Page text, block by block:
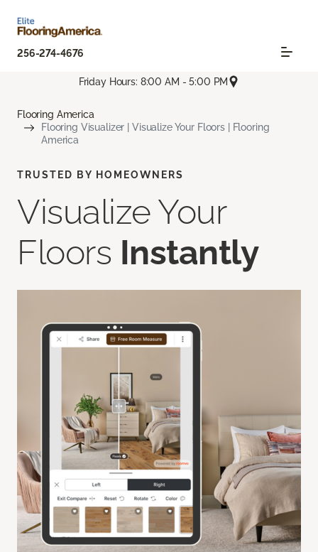
256-274-4676
Friday Hours: 8:00 AM - 5:00 PM
Flooring America
Flooring Visualizer | Visualize Your Floors | Flooring
America
TRUSTED BY HOMEOWNERS
Visualize Your
Floors Instantly